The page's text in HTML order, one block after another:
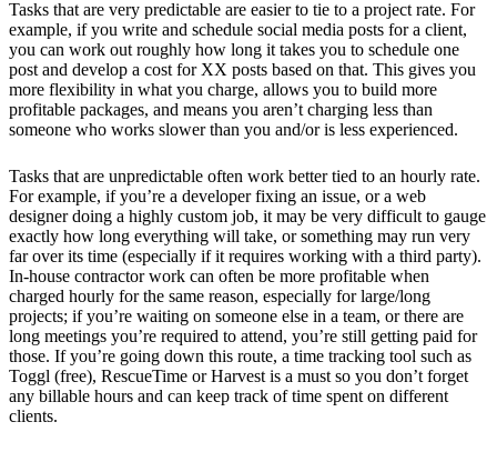
Tasks that are very predictable are easier to tie to a project rate. For
example, if you write and schedule social media posts for a client,
you can work out roughly how long it takes you to schedule one
post and develop a cost for XX posts based on that. This gives you
more flexibility in what you charge, allows you to build more
profitable packages, and means you aren’t charging less than
someone who works slower than you and/or is less experienced.
Tasks that are unpredictable often work better tied to an hourly rate.
For example, if you’re a developer fixing an issue, or a web
designer doing a highly custom job, it may be very difficult to gauge
exactly how long everything will take, or something may run very
far over its time (especially if it requires working with a third party).
In-house contractor work can often be more profitable when
charged hourly for the same reason, especially for large/long
projects; if you’re waiting on someone else in a team, or there are
long meetings you’re required to attend, you’re still getting paid for
those. If you’re going down this route, a time tracking tool such as
Toggl (free), RescueTime or Harvest is a must so you don’t forget
any billable hours and can keep track of time spent on different
clients.